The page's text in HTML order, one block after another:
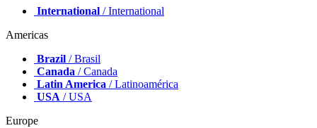
International / International
Americas
Brazil / Brasil
Canada / Canada
Latin America / Latinoamérica
USA / USA
Europe